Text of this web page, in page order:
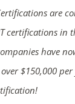
are
certifications in
have
$150,000